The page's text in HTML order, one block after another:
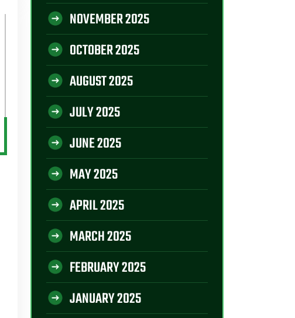
NOVEMBER 2025
OCTOBER 2025
AUGUST 2025
JULY 2025
JUNE 2025
MAY 2025
APRIL 2025
MARCH 2025
FEBRUARY 2025
JANUARY 2025